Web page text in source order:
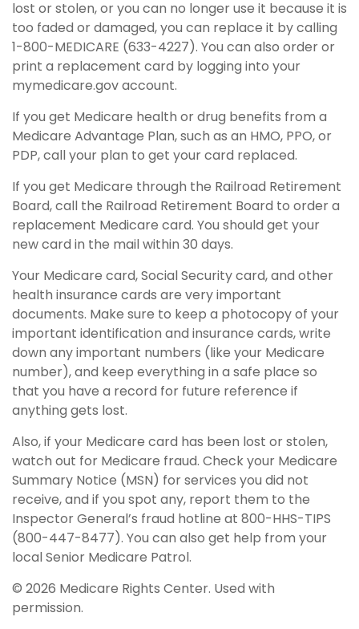
lost or stolen, or you can no longer use it because it is
too faded or damaged, you can replace it by calling
1-800-MEDICARE (633-4227). You can also order or
print a replacement card by logging into your
mymedicare.gov account.
If you get Medicare health or drug benefits from a
Medicare Advantage Plan, such as an HMO, PPO, or
PDP, call your plan to get your card replaced.
If you get Medicare through the Railroad Retirement
Board, call the Railroad Retirement Board to order a
replacement Medicare card. You should get your
new card in the mail within 30 days.
Your Medicare card, Social Security card, and other
health insurance cards are very important
documents. Make sure to keep a photocopy of your
important identification and insurance cards, write
down any important numbers (like your Medicare
number), and keep everything in a safe place so
that you have a record for future reference if
anything gets lost.
Also, if your Medicare card has been lost or stolen,
watch out for Medicare fraud. Check your Medicare
Summary Notice (MSN) for services you did not
receive, and if you spot any, report them to the
Inspector General’s fraud hotline at 800-HHS-TIPS
(800-447-8477). You can also get help from your
local Senior Medicare Patrol.
© 2026 Medicare Rights Center. Used with
permission.